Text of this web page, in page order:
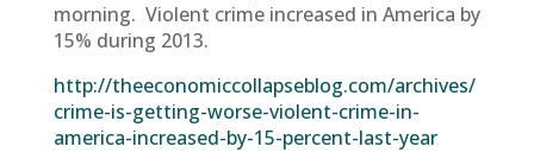
morning. Violent crime increased in America by
15% during 2013.
http://theeconomiccollapseblog.com/archives/
crime-is-getting-worse-violent-crime-in-
america-increased-by-15-percent-last-year